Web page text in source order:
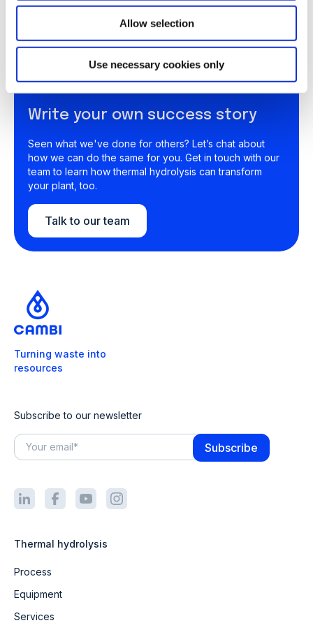
Allow selection
Use necessary cookies only
Write your own success story
Seen what we've done for others? Let’s chat about
how we can do the same for you. Get in touch with our
team to learn how thermal hydrolysis can transform
your plant, too.
Talk to our team
Turning waste into
resources
Subscribe to our newsletter
Thermal hydrolysis
Process
Equipment
Services